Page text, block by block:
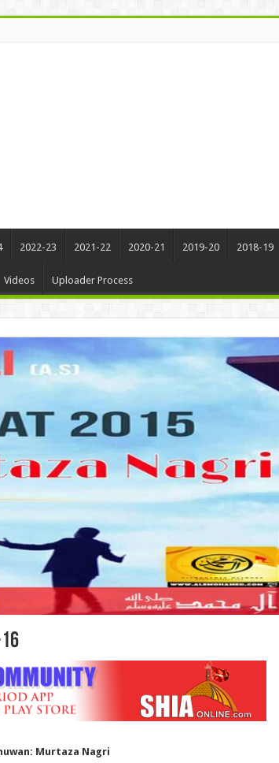
2022-23 2021-22 2020-21 2019-20 2018-19
Videos Uploader Process
Murtaza Nagri